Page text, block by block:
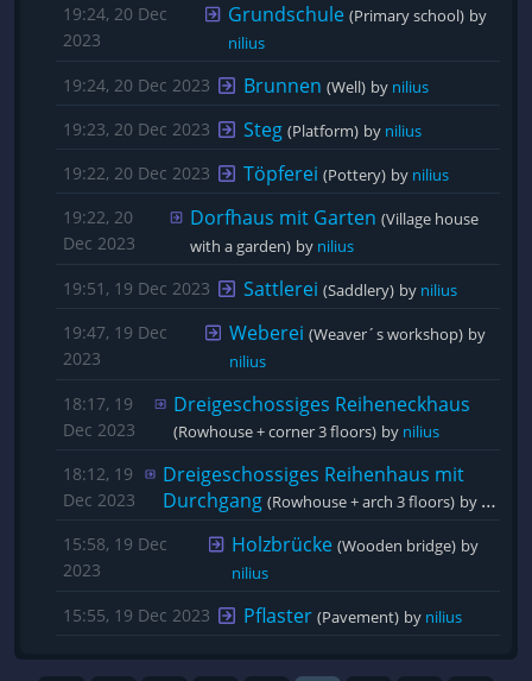
19:24, 20 Dec
2023
Grundschule (Primary school)
nilius
19:24, 20 Dec 2023 Brunnen (Well) by nilius
19:23, 20 Dec 2023 Steg (Platform) by nilius
19:22, 20 Dec 2023 Töpferei (Pottery) by nilius
19:22, 20
Dec 2023
Dorfhaus mit Garten (Village house
with a garden) by nilius
19:51, 19 Dec 2023 Sattlerei (Saddlery) by nilius
19:47, 19 Dec
2023
Weberei (Weaver´s workshop)
by
nilius
18:17, 19
Dec 2023
Dreigeschossiges Reiheneckhaus
(Rowhouse + corner 3 floors) by nilius
18:12, 19
Dec 2023
Dreigeschossiges Reihenhaus mit
Durchgang (Rowhouse + arch 3 floors)
by
15:58, 19 Dec
2023
Holzbrücke (Wooden bridge)
nilius
15:55, 19 Dec 2023 Pflaster (Pavement) by nilius